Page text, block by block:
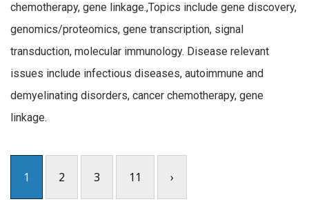
chemotherapy, gene linkage.,Topics include gene discovery,
genomics/proteomics, gene transcription, signal
transduction, molecular immunology. Disease relevant
issues include infectious diseases, autoimmune and
demyelinating disorders, cancer chemotherapy, gene
linkage.
1 2 3 11 ›